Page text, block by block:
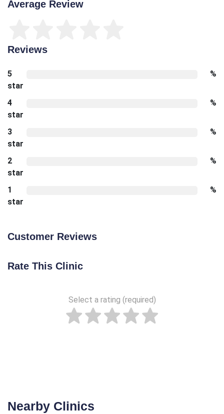
Average Review
Reviews
5
star
%
4
star
%
3
star
%
2
star
%
1
star
%
Customer Reviews
Rate This Clinic
Select a rating (required)
Nearby Clinics